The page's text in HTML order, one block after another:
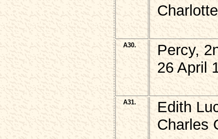
A30.
Percy,
26 April
A31.
Edith
Charles